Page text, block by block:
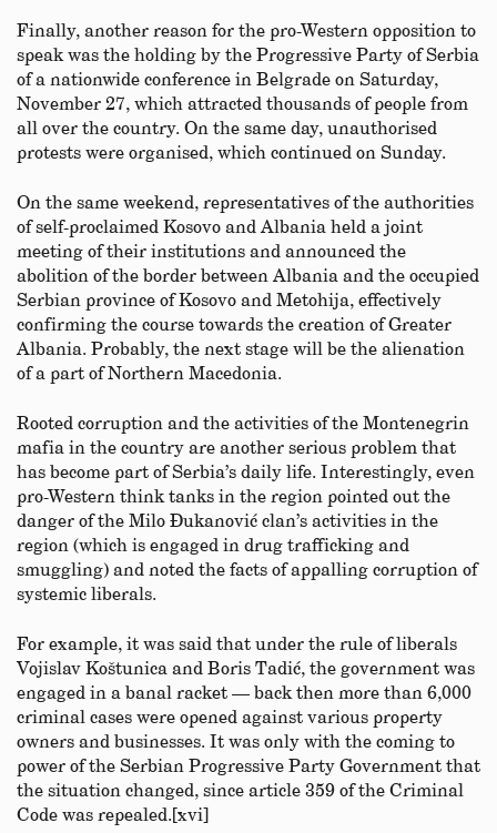
Finally, another reason for the pro-Western opposition to
speak was the holding by the Progressive Party of Serbia
of a nationwide conference in Belgrade on Saturday,
November 27, which attracted thousands of people from
all over the country. On the same day, unauthorised
protests were organised, which continued on Sunday.
On the same weekend, representatives of the authorities
of self-proclaimed Kosovo and Albania held a joint
meeting of their institutions and announced the
abolition of the border between Albania and the occupied
Serbian province of Kosovo and Metohija, effectively
confirming the course towards the creation of Greater
Albania. Probably, the next stage will be the alienation
of a part of Northern Macedonia.
Rooted corruption and the activities of the Montenegrin
mafia in the country are another serious problem that
has become part of Serbia’s daily life. Interestingly, even
pro-Western think tanks in the region pointed out the
danger of the Milo Đukanović clan’s activities in the
region (which is engaged in drug trafficking and
smuggling) and noted the facts of appalling corruption of
systemic liberals.
For example, it was said that under the rule of liberals
Vojislav Koštunica and Boris Tadić, the government was
engaged in a banal racket — back then more than 6,000
criminal cases were opened against various property
owners and businesses. It was only with the coming to
power of the Serbian Progressive Party Government that
the situation changed, since article 359 of the Criminal
Code was repealed.[xvi]